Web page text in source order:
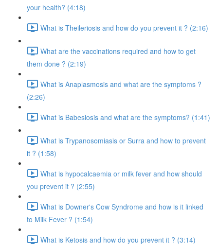
your health? (4:18)
What is Theileriosis and how do you prevent it ? (2:16)
What are the vaccinations required and how to get
them done ? (2:19)
What is Anaplasmosis and what are the symptoms ?
(2:26)
What is Babesiosis and what are the symptoms? (1:41)
What is Trypanosomiasis or Surra and how to prevent
it ? (1:58)
What is hypocalcaemia or milk fever and how should
you prevent it ? (2:55)
What is Downer's Cow Syndrome and how is it linked
to Milk Fever ? (1:54)
What is Ketosis and how do you prevent it ? (3:14)